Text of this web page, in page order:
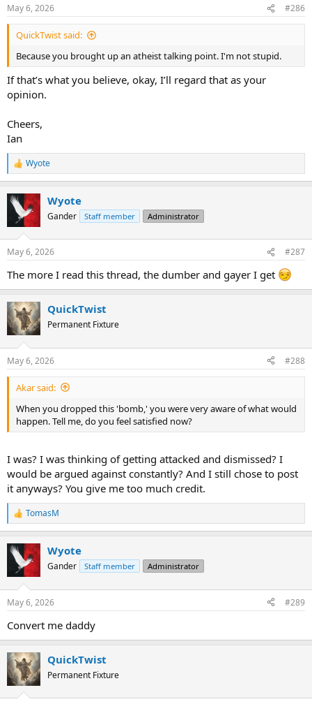
s
:
May 6, 2026 #286
QuickTwist said:
Because you brought up an atheist talking point. I'm not stupid.
If that’s what you believe, okay, I’ll regard that as your
opinion.
Cheers,
Ian
R
e
c
t
s
Wyote
Wyote
Gander Staff member Administrator
May 6, 2026 #287
The more I read this thread, the dumber and gayer I get
QuickTwist
Permanent Fixture
May 6, 2026 #288
Akar said:
When you dropped this 'bomb,' you were very aware of what would
happen. Tell me, do you feel satisfied now?
I was? I was thinking of getting attacked and dismissed? I
would be argued against constantly? And I still chose to post
it anyways? You give me too much credit.
R
e
c
s
TomasM
Wyote
Gander Staff member Administrator
May 6, 2026 #289
Convert me daddy
QuickTwist
Permanent Fixture